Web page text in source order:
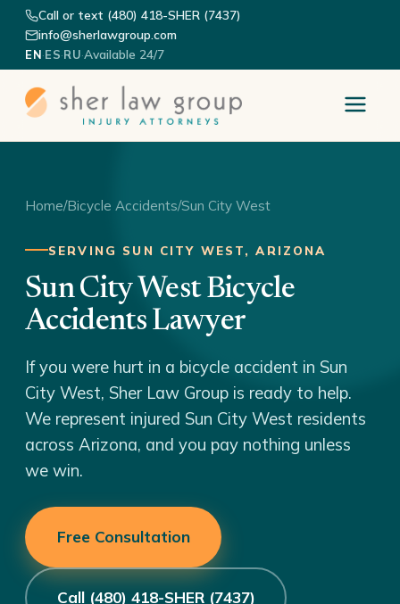
Call or text (480) 418-SHER (7437)
info@sherlawgroup.com
EN·ES·RU·Available 24/7
Home/Bicycle Accidents/Sun City West
SERVING SUN CITY WEST, ARIZONA
Sun City West Bicycle
Accidents Lawyer
If you were hurt in a bicycle accident in Sun
City West, Sher Law Group is ready to help.
We represent injured Sun City West residents
across Arizona, and you pay nothing unless
we win.
Free Consultation
Call (480) 418-SHER (7437)